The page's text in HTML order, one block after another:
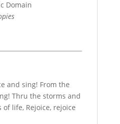
Domain
and sing! From the
Thru the storms and
life, Rejoice, rejoice